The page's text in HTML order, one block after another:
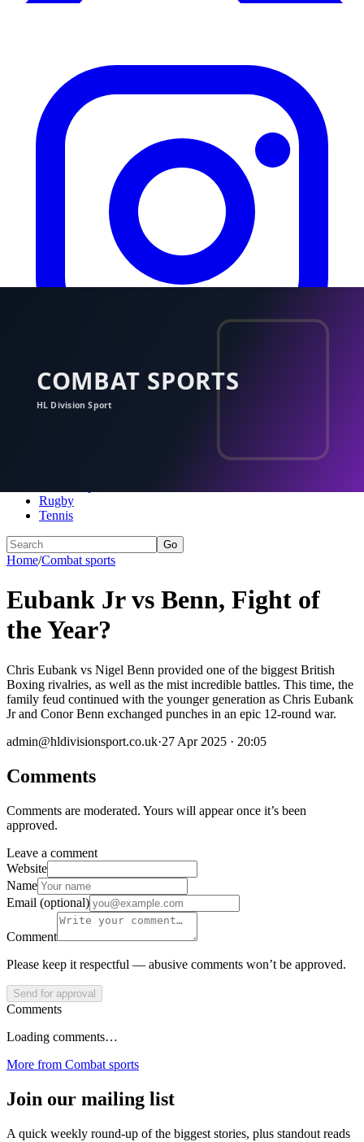
Rugby
Tennis
Go
Home/Combat sports
Eubank Jr vs Benn, Fight of
the Year?
Chris Eubank vs Nigel Benn provided one of the biggest British
Boxing rivalries, as well as the mist incredible battles. This time, the
family feud continued with the younger generation as Chris Eubank
Jr and Conor Benn exchanged punches in an epic 12-round war.
admin@hldivisionsport.co.uk·27 Apr 2025 · 20:05
Comments
Comments are moderated. Yours will appear once it’s been
approved.
Leave a comment
Website
Name
Email (optional)
Comment
Please keep it respectful — abusive comments won’t be approved.
Send for approval
Comments
Loading comments…
More from Combat sports
Join our mailing list
A quick weekly round-up of the biggest stories, plus standout reads